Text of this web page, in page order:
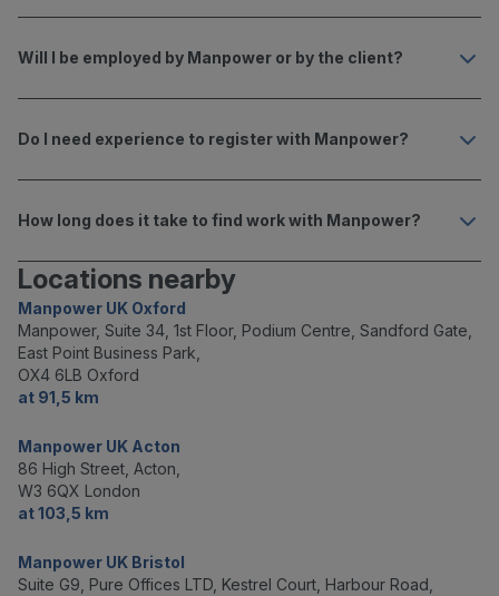
Will I be employed by Manpower or by the client?
Do I need experience to register with Manpower?
How long does it take to find work with Manpower?
Locations nearby
Manpower UK Oxford
Manpower, Suite 34, 1st Floor, Podium Centre, Sandford Gate,
East Point Business Park,
OX4 6LB Oxford
at 91,5 km
Manpower UK Acton
86 High Street, Acton,
W3 6QX London
at 103,5 km
Manpower UK Bristol
Suite G9, Pure Offices LTD, Kestrel Court, Harbour Road,